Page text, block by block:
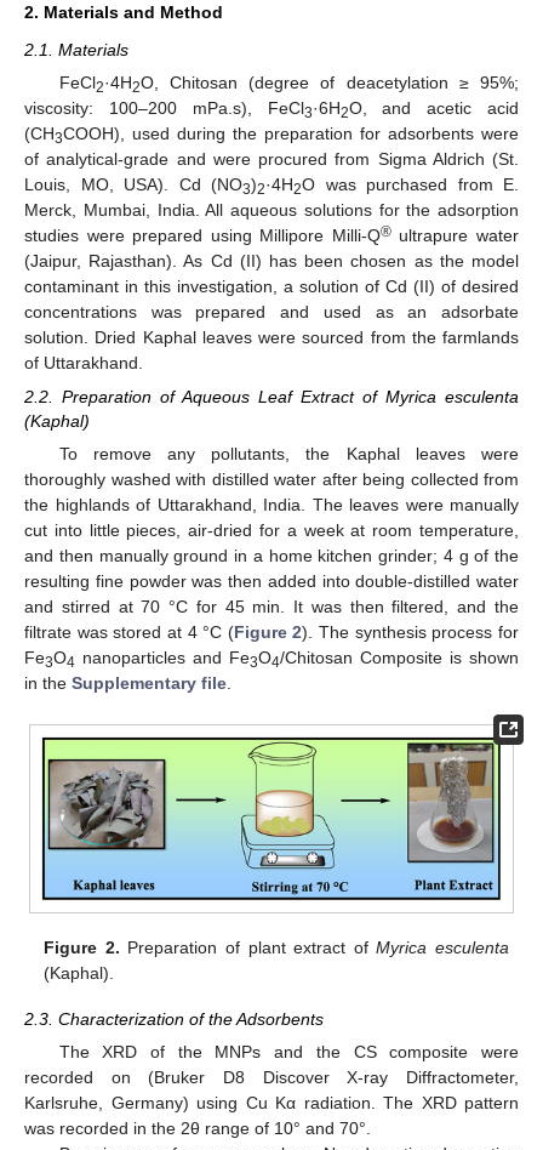
2. Materials and Method
2.1. Materials
FeCl2·4H2O, Chitosan (degree of deacetylation ≥ 95%;
viscosity: 100–200 mPa.s), FeCl3·6H2O, and acetic acid
(CH3COOH), used during the preparation for adsorbents were
of analytical-grade and were procured from Sigma Aldrich (St.
Louis, MO, USA). Cd (NO3)2·4H2O was purchased from E.
Merck, Mumbai, India. All aqueous solutions for the adsorption
studies were prepared using Millipore Milli-Q®ultrapure water
(Jaipur, Rajasthan). As Cd (II) has been chosen as the model
contaminant in this investigation, a solution of Cd (II) of desired
concentrations was prepared and used as an adsorbate
solution. Dried Kaphal leaves were sourced from the farmlands
of Uttarakhand.
2.2. Preparation of Aqueous Leaf Extract of Myrica esculenta
(Kaphal)
To remove any pollutants, the Kaphal leaves were
thoroughly washed with distilled water after being collected from
the highlands of Uttarakhand, India. The leaves were manually
cut into little pieces, air-dried for a week at room temperature,
and then manually ground in a home kitchen grinder; 4 g of the
resulting fine powder was then added into double-distilled water
and stirred at 70 °C for 45 min. It was then filtered, and the
filtrate was stored at 4 °C (Figure 2). The synthesis process for
Fe3O4 nanoparticles and Fe3O4/Chitosan Composite is shown
in the Supplementary file.
Figure 2. Preparation of plant extract ofMyrica esculenta
(Kaphal).
2.3. Characterization of the Adsorbents
The XRD of the MNPs and the CS composite were
recorded on (Bruker D8 Discover X-ray Diffractometer,
Karlsruhe, Germany) using Cu Kα radiation. The XRD pattern
was recorded in the 2θ range of 10° and 70°.